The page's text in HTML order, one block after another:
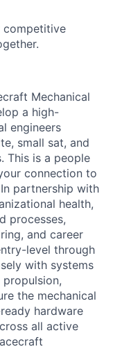
competitive
Mechanical
a high-
engineers
small sat, and
This is a people
connection to
In partnership with
health,
processes,
and career
level through
with systems
propulsion,
the mechanical
hardware
all active